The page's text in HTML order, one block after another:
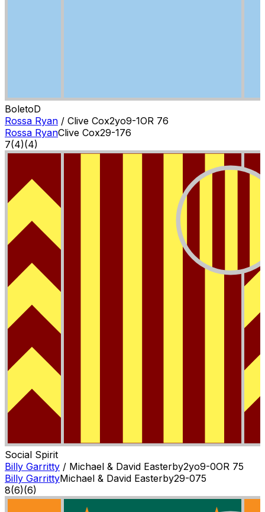
BoletoD
Rossa Ryan / Clive Cox2yo9-1OR 76
Rossa RyanClive Cox29-176
7(4)(4)
Social Spirit
Billy Garritty / Michael & David Easterby2yo9-0OR 75
Billy GarrittyMichael & David Easterby29-075
8(6)(6)